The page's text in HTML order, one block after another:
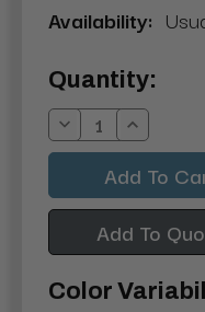
Availability:
Current
Stock:
Quantity:
Decrease
Quantity:
Increase
Add To
Color